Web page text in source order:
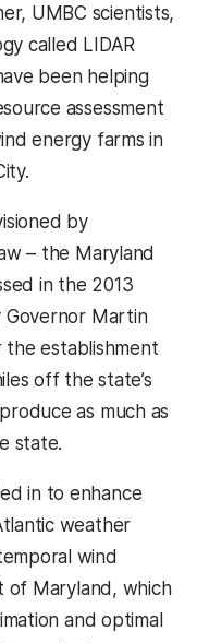
UMBC scientists,
called LIDAR
been helping
assessment
energy farms in
by
– the Maryland
in the 2013
Governor Martin
the establishment
off the state’s
as much as
state.
in to enhance
weather
wind
of Maryland, which
and optimal